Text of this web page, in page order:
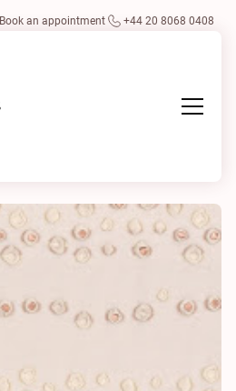
Book an appointment +44 20 8068 0408